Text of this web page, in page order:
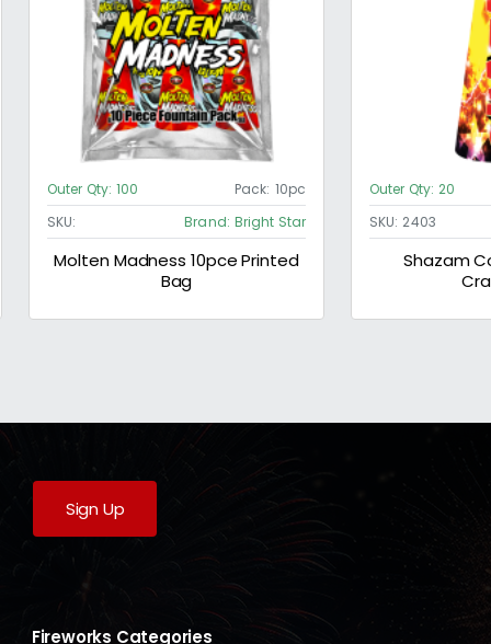
Outer Qty: 100 Pack: 10pc
SKU:
Brand: Bright Star
Molten Madness 10pce Printed
Bag
Outer Qty: 20
SKU: 2403
Shazam
Sign Up
Fireworks Categories